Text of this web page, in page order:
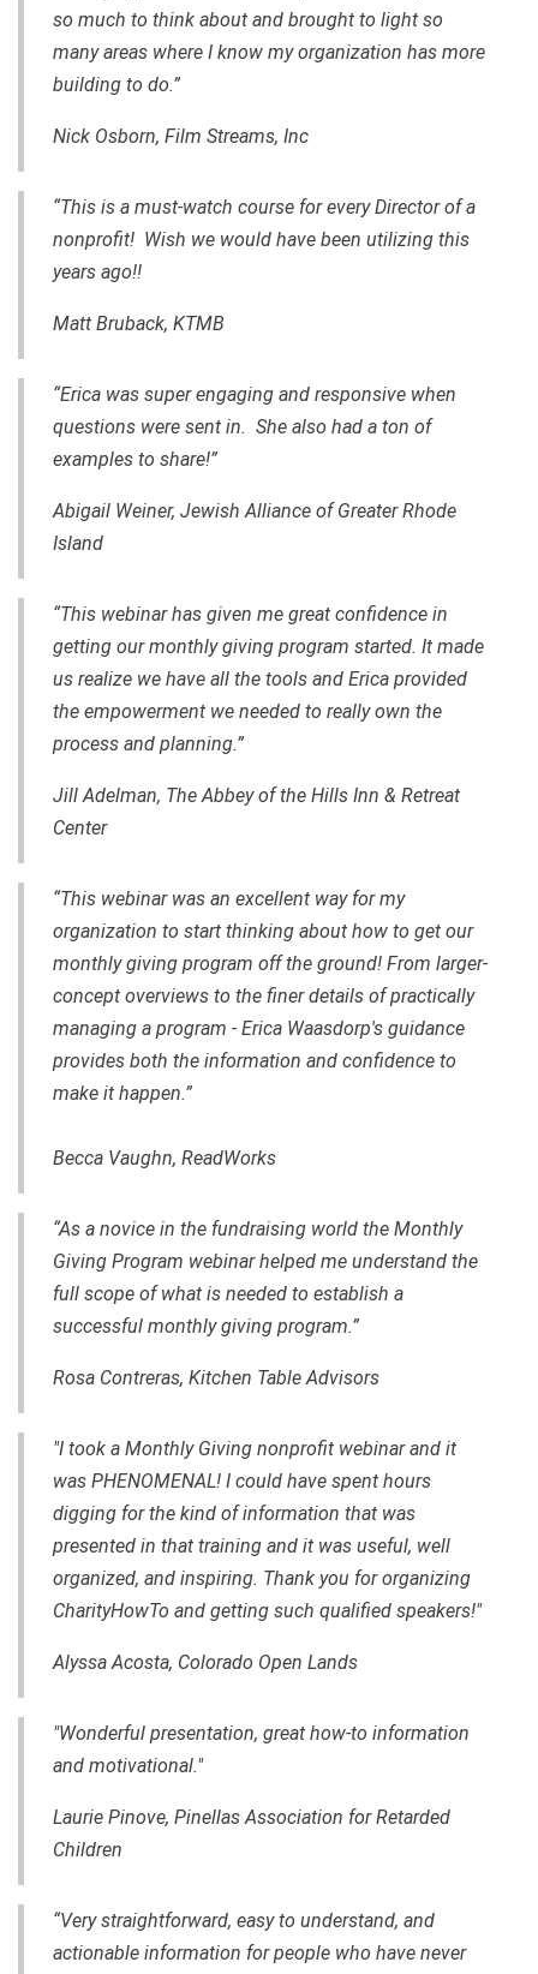
so much to think about and brought to light so
many areas where I know my organization has more
building to do.”
Nick Osborn, Film Streams, Inc
“This is a must-watch course for every Director of a
nonprofit! Wish we would have been utilizing this
years ago!!
Matt Bruback, KTMB
“Erica was super engaging and responsive when
questions were sent in. She also had a ton of
examples to share!”
Abigail Weiner, Jewish Alliance of Greater Rhode
Island
“This webinar has given me great confidence in
getting our monthly giving program started. It made
us realize we have all the tools and Erica provided
the empowerment we needed to really own the
process and planning.”
Jill Adelman, The Abbey of the Hills Inn & Retreat
Center
“This webinar was an excellent way for my
organization to start thinking about how to get our
monthly giving program off the ground! From larger-
concept overviews to the finer details of practically
managing a program - Erica Waasdorp's guidance
provides both the information and confidence to
make it happen.”
Becca Vaughn, ReadWorks
“As a novice in the fundraising world the Monthly
Giving Program webinar helped me understand the
full scope of what is needed to establish a
successful monthly giving program.”
Rosa Contreras, Kitchen Table Advisors
"I took a Monthly Giving nonprofit webinar and it
was PHENOMENAL! I could have spent hours
digging for the kind of information that was
presented in that training and it was useful, well
organized, and inspiring. Thank you for organizing
CharityHowTo and getting such qualified speakers!"
Alyssa Acosta, Colorado Open Lands
"Wonderful presentation, great how-to information
and motivational."
Laurie Pinove, Pinellas Association for Retarded
Children
“Very straightforward, easy to understand, and
actionable information for people who have never